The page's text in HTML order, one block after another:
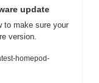
update
to make sure your
version.
homepod-